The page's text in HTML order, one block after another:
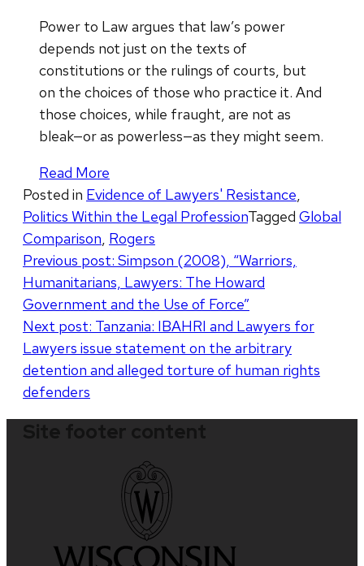
Power to Law argues that law’s power
depends not just on the texts of
constitutions or the rulings of courts, but
on the choices of those who practice it. And
those choices, while fraught, are not as
bleak—or as powerless—as they might seem.
Read More
Posted in Evidence of Lawyers' Resistance,
Politics Within the Legal ProfessionTagged Global
Comparison, Rogers
Post
navigation
Previous post: Simpson (2008), “Warriors,
Humanitarians, Lawyers: The Howard
Government and the Use of Force”
Next post: Tanzania: IBAHRI and Lawyers for
Lawyers issue statement on the arbitrary
detention and alleged torture of human rights
defenders